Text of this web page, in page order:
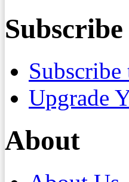
Subscribe
Upgrade
About